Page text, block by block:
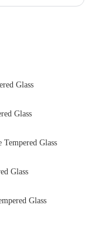
Glass
Glass
Tempered Glass
Glass
Glass